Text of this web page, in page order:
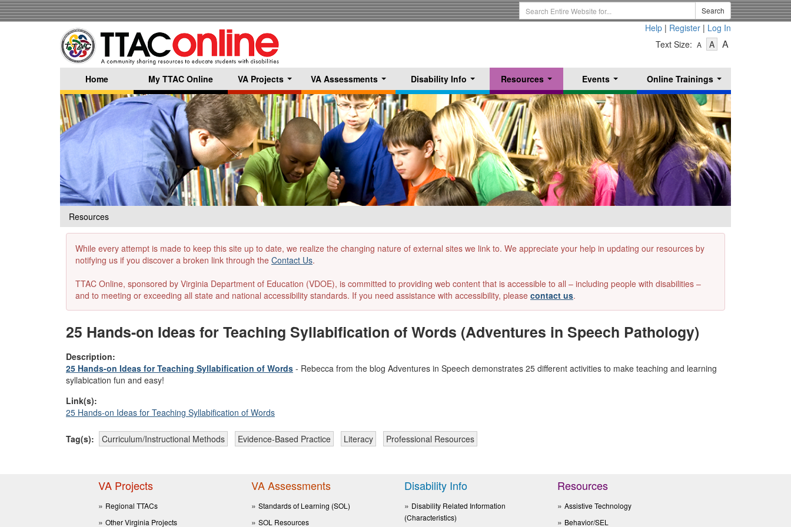
Skip
to
main
content
Search
Term
Search
Help | Register | Log In
Text Size: A
Text
Small
A-
Text
Size
Medium
A
-
Large
Home My TTAC Online
VA Projects
...
VA Assessments
...
Disability Info
...
Resources
...
Events
...
Online Trainings
...
Resources
While every attempt is made to keep this site up to date, we realize the changing nature of external sites we link to. We appreciate your help in updating our resources by
notifying us if you discover a broken link through the Contact Us.
TTAC Online, sponsored by Virginia Department of Education (VDOE), is committed to providing web content that is accessible to all – including people with disabilities –
and to meeting or exceeding all state and national accessibility standards. If you need assistance with accessibility, please contact us.
25 Hands-on Ideas for Teaching Syllabification of Words (Adventures in Speech Pathology)
Description:
25 Hands-on Ideas for Teaching Syllabification of Words - Rebecca from the blog Adventures in Speech demonstrates 25 different activities to make teaching and learning
syllabication fun and easy!
Link(s):
25 Hands-on Ideas for Teaching Syllabification of Words
Tag(s): Curriculum/Instructional Methods Evidence-Based Practice Literacy Professional Resources
VA Projects
Regional TTACs
Other Virginia Projects
VA Assessments
Standards of Learning (SOL)
SOL Resources
Disability Info
Disability Related Information
(Characteristics)
Resources
Assistive Technology
Behavior/SEL